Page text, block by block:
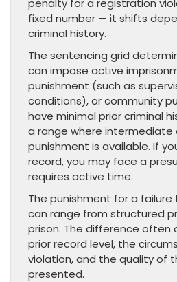
penalty for a registration
fixed number — it shifts
criminal history.
The sentencing grid
can impose active
punishment (such as
conditions), or community
have minimal prior criminal
a range where intermediate
punishment is available. If
record, you may face a
requires active time.
The punishment for a
can range from structured
prison. The difference often
prior record level, the
violation, and the quality of
presented.